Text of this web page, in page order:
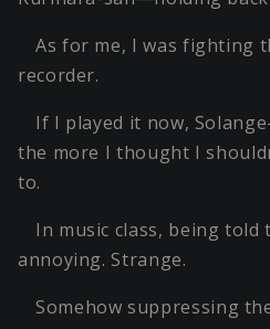
As for me, I was fighting
recorder.
If I played it now,
the more I thought I
to.
In music class, being told
annoying. Strange.
Somehow suppressing